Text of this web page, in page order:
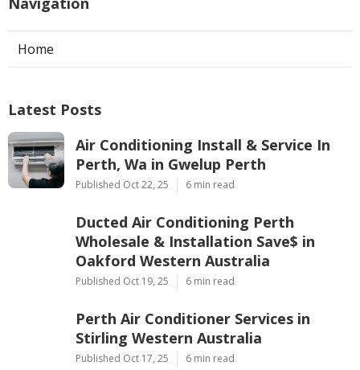
Home
Latest Posts
Air Conditioning Install & Service In
Perth, Wa in Gwelup Perth
Published Oct 22, 25 6 min read
Ducted Air Conditioning Perth
Wholesale & Installation Save$ in
Oakford Western Australia
Published Oct 19, 25 6 min read
Perth Air Conditioner Services in
Stirling Western Australia
Published Oct 17, 25 6 min read